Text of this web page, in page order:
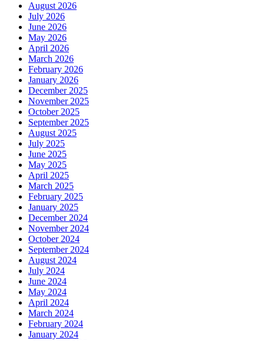
August 2026
July 2026
June 2026
May 2026
April 2026
March 2026
February 2026
January 2026
December 2025
November 2025
October 2025
September 2025
August 2025
July 2025
June 2025
May 2025
April 2025
March 2025
February 2025
January 2025
December 2024
November 2024
October 2024
September 2024
August 2024
July 2024
June 2024
May 2024
April 2024
March 2024
February 2024
January 2024